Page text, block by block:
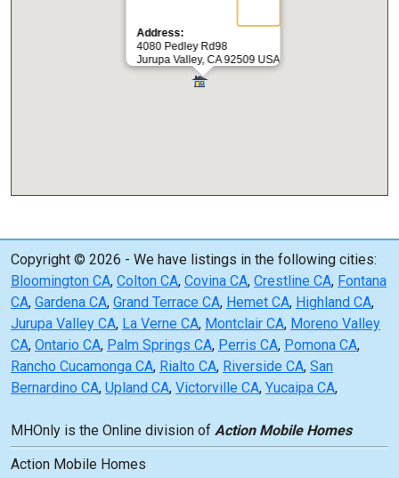
Address:
4080 Pedley Rd98
Jurupa Valley, CA 92509 USA
Copyright © 2026 - We have listings in the following cities:
Bloomington CA, Colton CA, Covina CA, Crestline CA, Fontana
CA, Gardena CA, Grand Terrace CA, Hemet CA, Highland CA,
Jurupa Valley CA, La Verne CA, Montclair CA, Moreno Valley
CA, Ontario CA, Palm Springs CA, Perris CA, Pomona CA,
Rancho Cucamonga CA, Rialto CA, Riverside CA, San
Bernardino CA, Upland CA, Victorville CA, Yucaipa CA,
MHOnly is the Online division of Action Mobile Homes
Action Mobile Homes